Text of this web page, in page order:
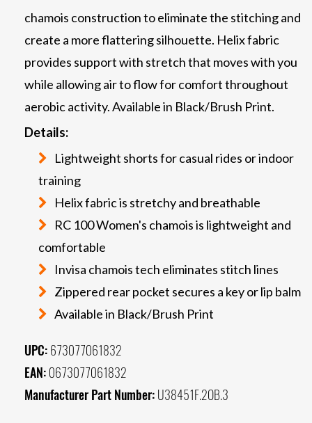
chamois construction to eliminate the stitching and
create a more flattering silhouette. Helix fabric
provides support with stretch that moves with you
while allowing air to flow for comfort throughout
aerobic activity. Available in Black/Brush Print.
Details:
Lightweight shorts for casual rides or indoor
training
Helix fabric is stretchy and breathable
RC 100 Women's chamois is lightweight and
comfortable
Invisa chamois tech eliminates stitch lines
Zippered rear pocket secures a key or lip balm
Available in Black/Brush Print
UPC: 673077061832
EAN: 0673077061832
Manufacturer Part Number: U38451F.2OB.3